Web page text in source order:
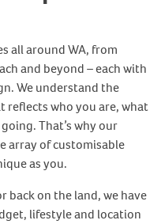
all around WA, from
and beyond – each with
We understand the
reflects who you are, what
That’s why our
array of customisable
as you.
back on the land, we have
lifestyle and location